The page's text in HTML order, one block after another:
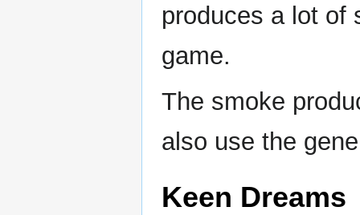
produces a lot of
game.
The smoke
also use the
Keen Dreams